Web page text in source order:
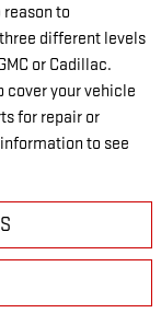
to
different levels
or Cadillac.
cover your vehicle
for repair or
to see